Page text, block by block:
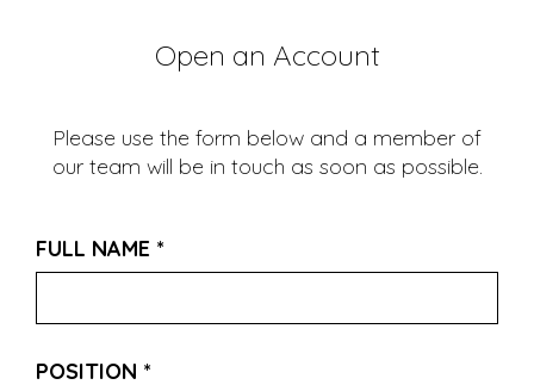
Open an Account
Please use the form below and a member of
our team will be in touch as soon as possible.
FULL NAME *
POSITION *